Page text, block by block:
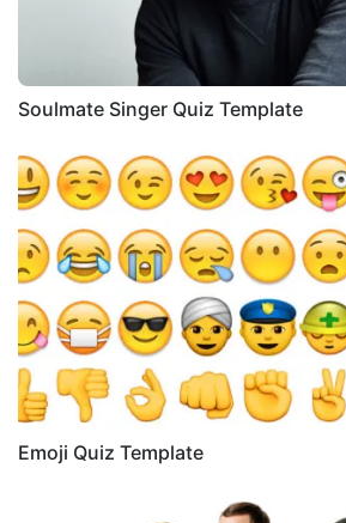
Soulmate Singer Quiz Template
Emoji Quiz Template